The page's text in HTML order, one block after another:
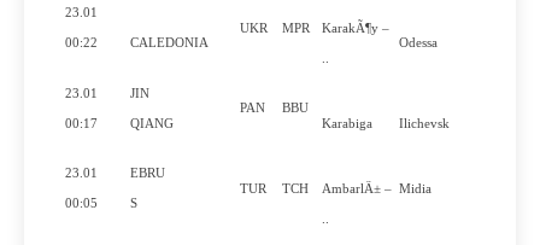
23.01
00:22 CALEDONIA
UKR MPR KarakÃ¶y –
Odessa
23.01
00:17
JIN
QIANG
PAN
BBU
Karabiga
Ilichevsk
23.01
00:05
EBRU
S
TUR TCH AmbarlÄ± – Midia